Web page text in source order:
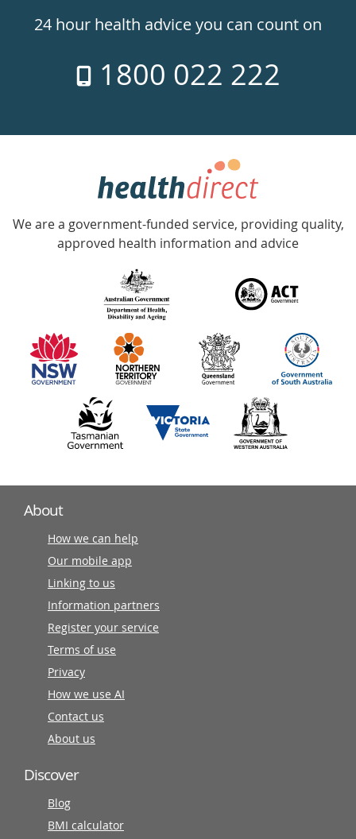
24hr
week
24 hour health advice you can count on
1800 022 222
Government
Accredited
with
information
partners
We are a government-funded service, providing quality,
approved health information and advice
About
How we can help
Our mobile app
Linking to us
Information partners
Register your service
Terms of use
Privacy
How we use AI
Contact us
About us
Discover
Blog
BMI calculator